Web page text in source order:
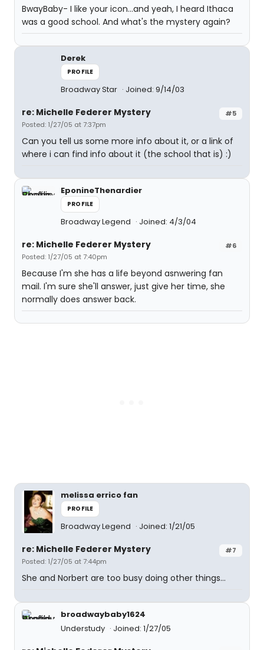
BwayBaby- I like your icon...and yeah, I heard Ithaca
was a good school. And what's the mystery again?
Derek
PROFILE
Broadway Star Joined: 9/14/03
#5
re: Michelle Federer Mystery
Posted: 1/27/05 at 7:37pm
Can you tell us some more info about it, or a link of
where i can find info about it (the school that is) :)
EponineThenardier
PROFILE
Broadway Legend Joined: 4/3/04
#6
re: Michelle Federer Mystery
Posted: 1/27/05 at 7:40pm
Because I'm she has a life beyond asnwering fan
mail. I'm sure she'll answer, just give her time, she
normally does answer back.
melissa errico fan
PROFILE
Broadway Legend Joined: 1/21/05
#7
re: Michelle Federer Mystery
Posted: 1/27/05 at 7:44pm
She and Norbert are too busy doing other things...
broadwaybaby1624
Understudy
Joined: 1/27/05